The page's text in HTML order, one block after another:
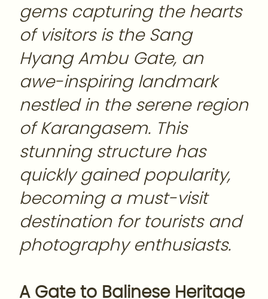
gems capturing the hearts
of visitors is the Sang
Hyang Ambu Gate, an
awe-inspiring landmark
nestled in the serene region
of Karangasem. This
stunning structure has
quickly gained popularity,
becoming a must-visit
destination for tourists and
photography enthusiasts.
A Gate to Balinese Heritage